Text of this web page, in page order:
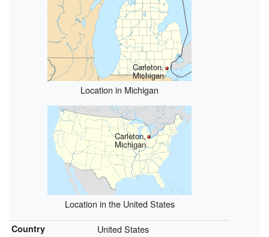
Carleton,
Michigan
Location in Michigan
Carleton,
Michigan
Location in the United States
Country United States